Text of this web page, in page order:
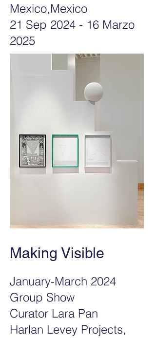
Mexico,Mexico
21 Sep 2024 - 16 Marzo
2025
Making Visible
January-March 2024
Group Show
Curator Lara Pan
Harlan Levey Projects,